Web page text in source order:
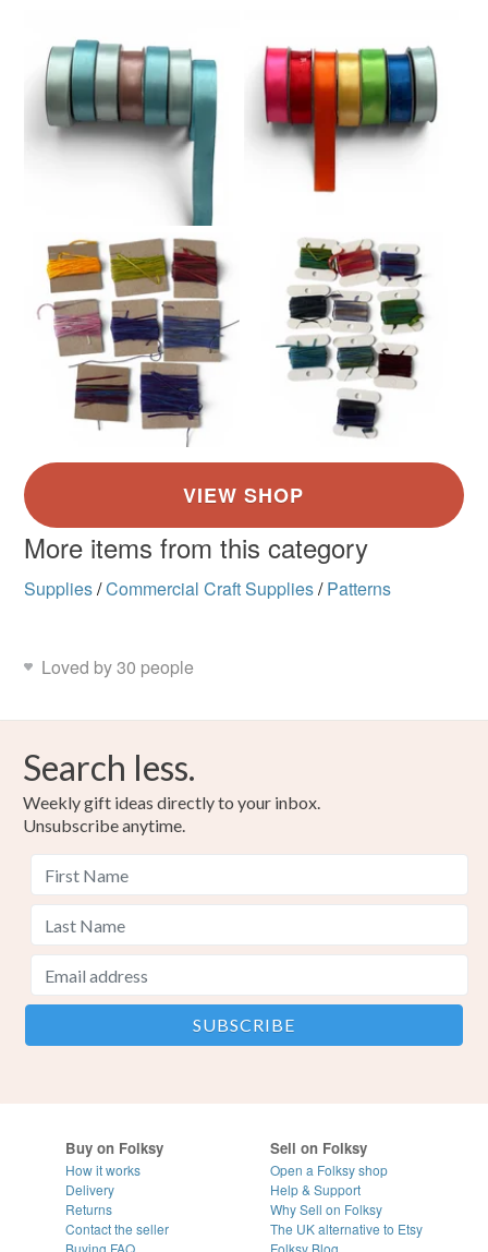
More items from this category
Supplies/Commercial Craft Supplies/ Patterns
Loved by 30 people
Search less.
Weekly gift ideas directly to your inbox.
Unsubscribe anytime.
Buy on Folksy
How it works
Delivery
Returns
Contact the seller
Buying FAQ
Sell on Folksy
Open a Folksy shop
Help & Support
Why Sell on Folksy
The UK alternative to Etsy
Folksy Blog